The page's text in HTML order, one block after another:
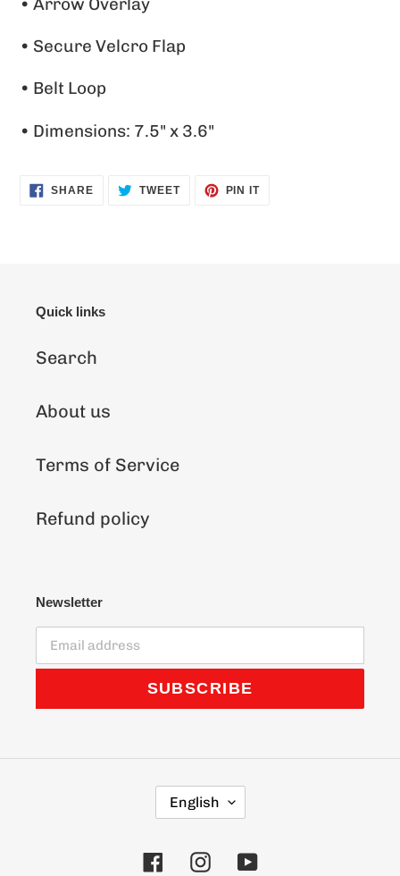
your
• Secure Velcro Flap
• Belt Loop
• Dimensions: 7.5" x 3.6"
SHARESHARE TWEETTWEET
PIN ITPIN
Quick links
Search
About us
Terms of Service
Refund policy
Newsletter
SUBSCRIBE
U
English
FacebookInstagramYouTube